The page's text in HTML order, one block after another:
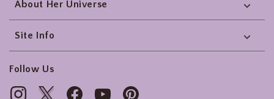
About Her Universe
Site Info
Follow Us